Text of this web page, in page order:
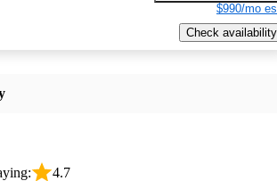
$990/mo
Check availability
4.7